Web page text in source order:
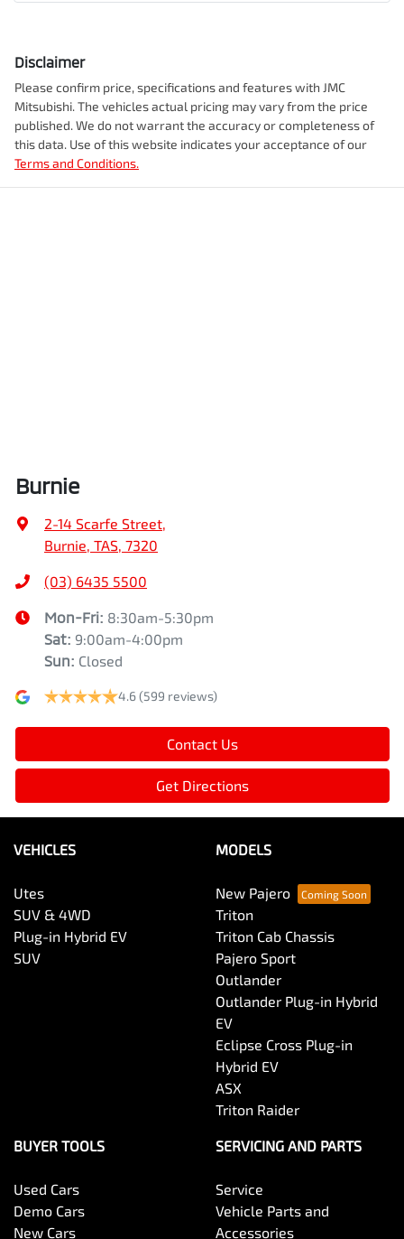
Disclaimer
Please confirm price, specifications and features with JMC
Mitsubishi. The vehicles actual pricing may vary from the price
published. We do not warrant the accuracy or completeness of
this data. Use of this website indicates your acceptance of our
Terms and Conditions.
Burnie
2-14 Scarfe Street,
Burnie, TAS, 7320
(03) 6435 5500
Mon-Fri: 8:30am-5:30pm
Sat: 9:00am-4:00pm
Sun: Closed
4.6(599 reviews)
Contact Us
Get Directions
VEHICLES
Utes
SUV & 4WD
Plug-in Hybrid EV
SUV
MODELS
New Pajero
Triton
Triton Cab Chassis
Pajero Sport
Outlander
Outlander Plug-in Hybrid
EV
Eclipse Cross Plug-in
Hybrid EV
ASX
Triton Raider
BUYER TOOLS
Used Cars
Demo Cars
New Cars
SERVICING AND PARTS
Service
Vehicle Parts and
Accessories